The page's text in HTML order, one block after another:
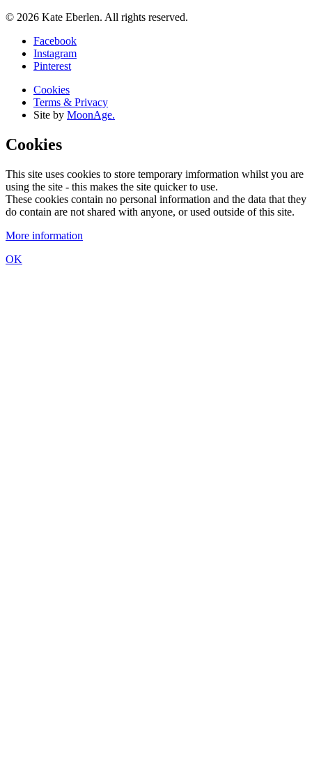
© 2026 Kate Eberlen. All rights reserved.
Facebook
Instagram
Pinterest
Cookies
Terms & Privacy
Site by MoonAge.
Cookies
This site uses cookies to store temporary imformation whilst you are
using the site - this makes the site quicker to use.
These cookies contain no personal information and the data that they
do contain are not shared with anyone, or used outside of this site.
More information
OK